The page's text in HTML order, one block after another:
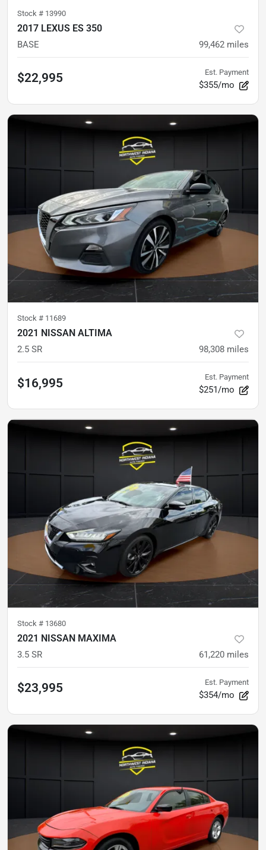
Stock # 13990
2017 LEXUS ES 350
BASE 99,462 miles
$22,995 Est. Payment
$355/mo
Stock # 11689
2021 NISSAN ALTIMA
2.5 SR 98,308 miles
$16,995 Est. Payment
$251/mo
Stock # 13680
2021 NISSAN MAXIMA
3.5 SR 61,220 miles
$23,995 Est. Payment
$354/mo